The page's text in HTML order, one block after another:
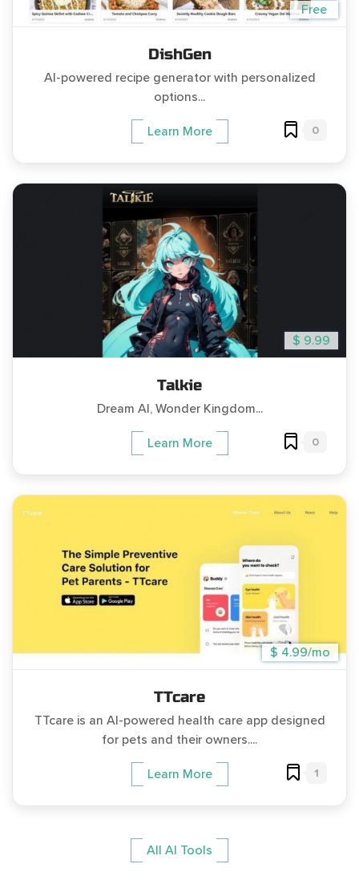
Free
DishGen
AI-powered recipe generator with personalized
options...
Learn More 0
$ 9.99
Talkie
Dream AI, Wonder Kingdom...
Learn More 0
$ 4.99/mo
TTcare
TTcare is an AI-powered health care app designed
for pets and their owners....
Learn More 1
All AI Tools